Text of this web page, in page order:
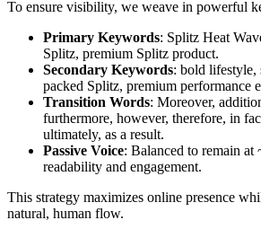
To ensure visibility, we weave in powerful
Primary Keywords: Splitz Heat
Splitz, premium Splitz product.
Secondary Keywords: bold lifestyle,
packed Splitz, premium performance
Transition Words: Moreover,
furthermore, however, therefore, in
ultimately, as a result.
Passive Voice: Balanced to remain at
readability and engagement.
This strategy maximizes online presence
natural, human flow.